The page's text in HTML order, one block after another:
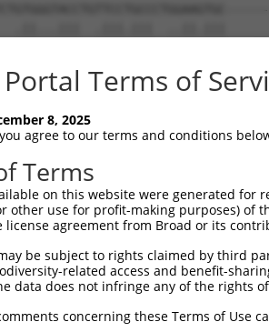
ATCCAGCC--
CCA-
Portal Terms of
8, 2025
agree to our terms and conditions
Terms
on this website were generated
other use for profit-making purposes) of
license agreement from Broad or its
be subject to rights claimed by third
related access and benefit-
data does not infringe any of the rights
concerning these Terms of Use